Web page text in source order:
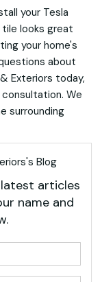
your Tesla
tile looks great
your home's
about
Exteriors today,
We
surrounding
Blog
articles
name and